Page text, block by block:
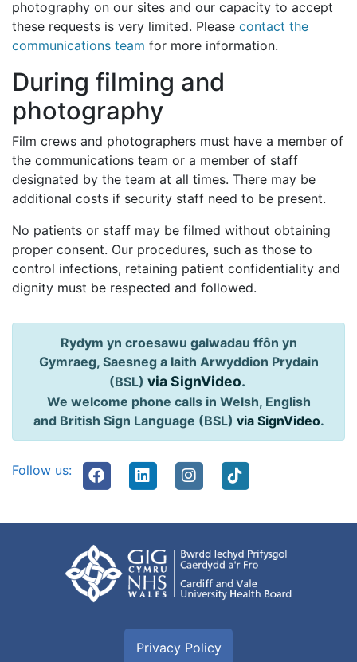
photography on our sites and our capacity to accept
these requests is very limited. Please contact the
communications team for more information.
During filming and
photography
Film crews and photographers must have a member of
the communications team or a member of staff
designated by the team at all times. There may be
additional costs if security staff need to be present.
No patients or staff may be filmed without obtaining
proper consent. Our procedures, such as those to
control infections, retaining patient confidentiality and
dignity must be respected and followed.
Rydym yn croesawu galwadau ffôn yn
Gymraeg, Saesneg a Iaith Arwyddion Prydain
(BSL) via SignVideo.
We welcome phone calls in Welsh, English
and British Sign Language (BSL) via SignVideo.
Follow us:
Privacy Policy